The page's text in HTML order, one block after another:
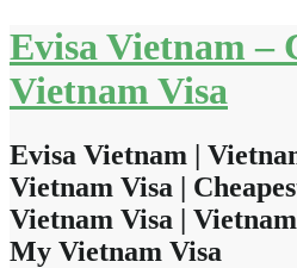
Skip
to
content
Evisa Vietnam –
Vietnam Visa
Evisa Vietnam |
Vietnam Visa |
Vietnam Visa |
My Vietnam Visa